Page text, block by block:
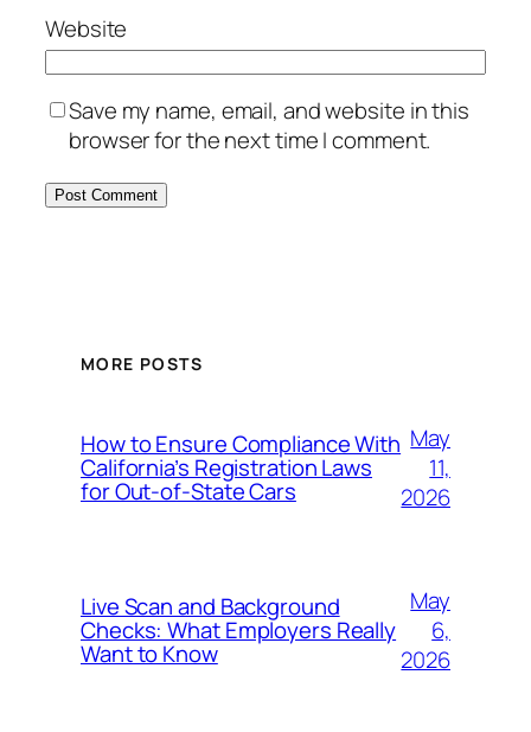
Website
Save my name, email, and website in this
browser for the next time I comment.
MORE POSTS
How to Ensure Compliance With
California’s Registration Laws
for Out‑of‑State Cars
May
11,
2026
Live Scan and Background
Checks: What Employers Really
Want to Know
May
6,
2026